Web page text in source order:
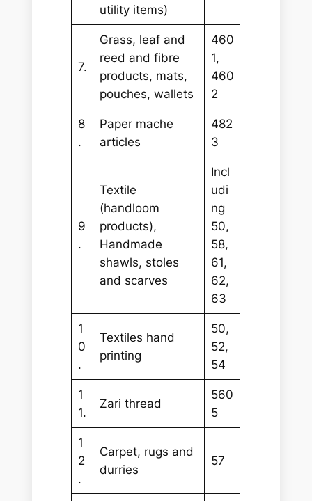
utility items)
7.
Grass, leaf and
reed and fibre
products, mats,
pouches, wallets
460
1,
460
2
8
.
Paper mache
articles
482
3
9
.
Textile
(handloom
products),
Handmade
shawls, stoles
and scarves
Incl
udi
ng
50,
58,
61,
62,
63
1
0
.
Textiles hand
printing
50,
52,
54
1
1.
Zari thread
560
5
1
2
.
Carpet, rugs and
durries
57